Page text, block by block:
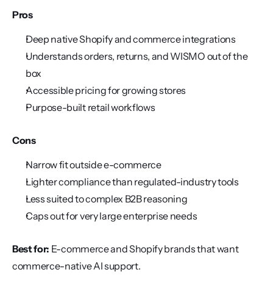
Pros
Deep native Shopify and commerce integrations
Understands orders, returns, and WISMO out of the
box
Accessible pricing for growing stores
Purpose-built retail workflows
Cons
Narrow fit outside e-commerce
Lighter compliance than regulated-industry tools
Less suited to complex B2B reasoning
Caps out for very large enterprise needs
Best for: E-commerce and Shopify brands that want
commerce-native AI support.